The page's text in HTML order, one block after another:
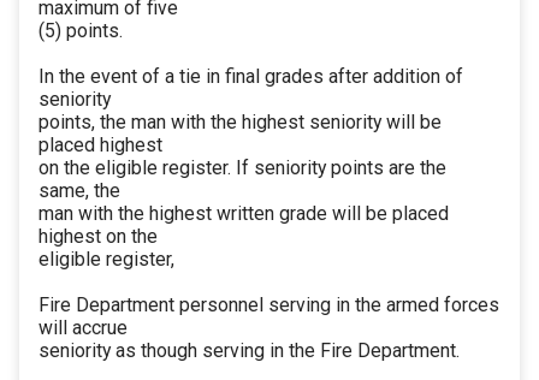
maximum of five
(5) points.
In the event of a tie in final grades after addition of
seniority
points, the man with the highest seniority will be
placed highest
on the eligible register. If seniority points are the
same, the
man with the highest written grade will be placed
highest on the
eligible register,
Fire Department personnel serving in the armed forces
will accrue
seniority as though serving in the Fire Department.